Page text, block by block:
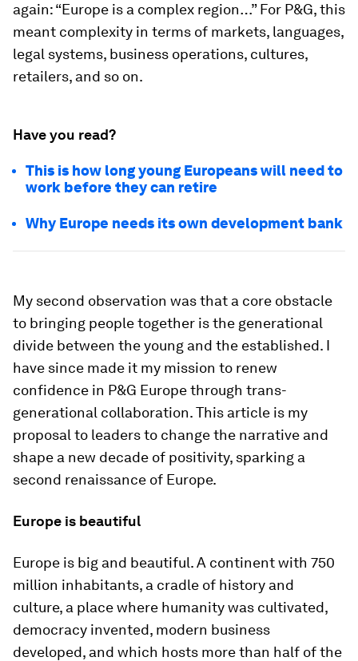
again: “Europe is a complex region…” For P&G, this
meant complexity in terms of markets, languages,
legal systems, business operations, cultures,
retailers, and so on.
Have you read?
This is how long young Europeans will need to
work before they can retire
Why Europe needs its own development bank
My second observation was that a core obstacle
to bringing people together is the generational
divide between the young and the established. I
have since made it my mission to renew
confidence in P&G Europe through trans-
generational collaboration. This article is my
proposal to leaders to change the narrative and
shape a new decade of positivity, sparking a
second renaissance of Europe.
Europe is beautiful
Europe is big and beautiful. A continent with 750
million inhabitants, a cradle of history and
culture, a place where humanity was cultivated,
democracy invented, modern business
developed, and which hosts more than half of the